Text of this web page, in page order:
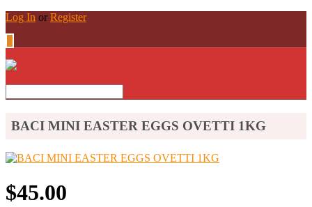
Log In orRegister
0
BACI MINI EASTER EGGS OVETTI 1KG
$45.00